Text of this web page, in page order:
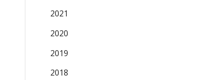
2021
2020
2019
2018